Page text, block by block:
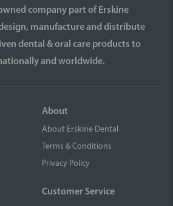
company part of Erskine
manufacture and distribute
dental & oral care products to
and worldwide.
About
About Erskine Dental
Terms & Conditions
Privacy Policy
Customer Service